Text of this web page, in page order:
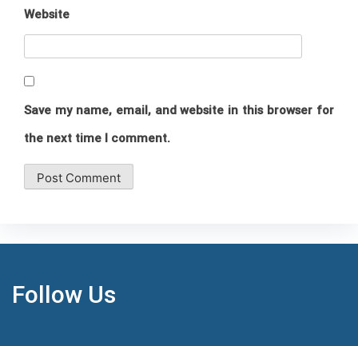
Website
Save my name, email, and website in this browser for
the next time I comment.
Follow Us